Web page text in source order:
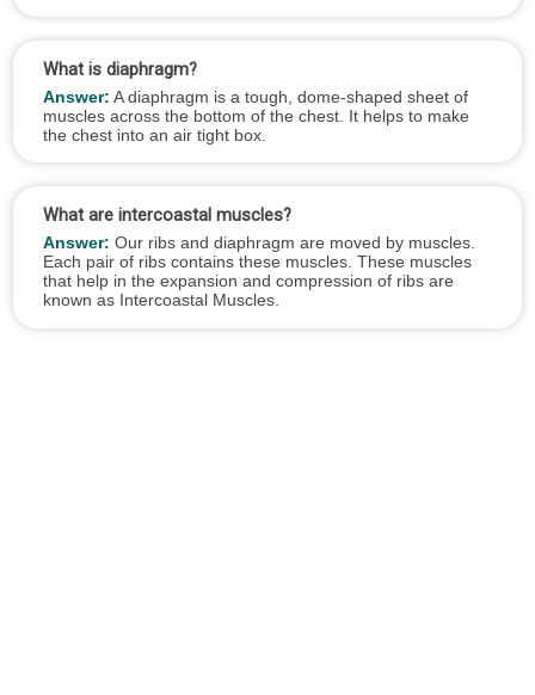
What is diaphragm?
Answer: A diaphragm is a tough, dome-shaped sheet of
muscles across the bottom of the chest. It helps to make
the chest into an air tight box.
What are intercoastal muscles?
Answer: Our ribs and diaphragm are moved by muscles.
Each pair of ribs contains these muscles. These muscles
that help in the expansion and compression of ribs are
known as Intercoastal Muscles.